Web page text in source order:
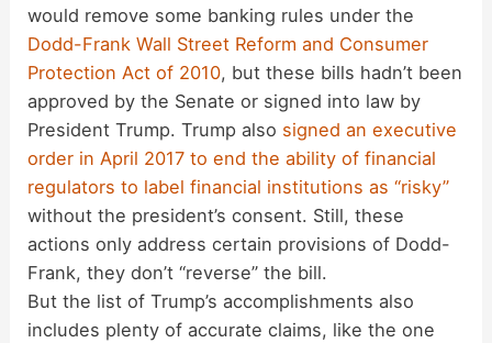
would remove some banking rules under the
Dodd-Frank Wall Street Reform and Consumer
Protection Act of 2010, but these bills hadn’t been
approved by the Senate or signed into law by
President Trump. Trump also signed an executive
order in April 2017 to end the ability of financial
regulators to label financial institutions as “risky”
without the president’s consent. Still, these
actions only address certain provisions of Dodd-
Frank, they don’t “reverse” the bill.
But the list of Trump’s accomplishments also
includes plenty of accurate claims, like the one